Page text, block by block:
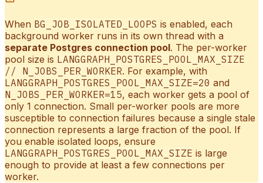
When BG_JOB_ISOLATED_LOOPS is enabled, each
background worker runs in its own thread with a
separate Postgres connection pool. The per-worker
pool size is LANGGRAPH_POSTGRES_POOL_MAX_SIZE
// N_JOBS_PER_WORKER. For example, with
LANGGRAPH_POSTGRES_POOL_MAX_SIZE=20 and
N_JOBS_PER_WORKER=15, each worker gets a pool of
only 1 connection. Small per-worker pools are more
susceptible to connection failures because a single stale
connection represents a large fraction of the pool. If
you enable isolated loops, ensure
LANGGRAPH_POSTGRES_POOL_MAX_SIZE is large
enough to provide at least a few connections per
worker.